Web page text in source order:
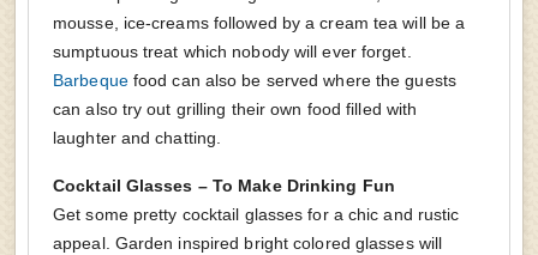
mousse, ice-creams followed by a cream tea will be a
sumptuous treat which nobody will ever forget.
Barbequefood can also be served where the guests
can also try out grilling their own food filled with
laughter and chatting.
Cocktail Glasses – To Make Drinking Fun
Get some pretty cocktail glasses for a chic and rustic
appeal. Garden inspired bright colored glasses will